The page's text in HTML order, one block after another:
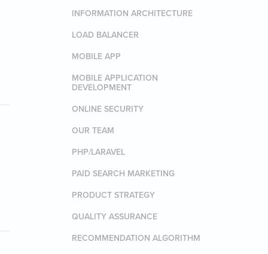
INFORMATION ARCHITECTURE
LOAD BALANCER
MOBILE APP
MOBILE APPLICATION
DEVELOPMENT
ONLINE SECURITY
OUR TEAM
PHP/LARAVEL
PAID SEARCH MARKETING
PRODUCT STRATEGY
QUALITY ASSURANCE
RECOMMENDATION ALGORITHM